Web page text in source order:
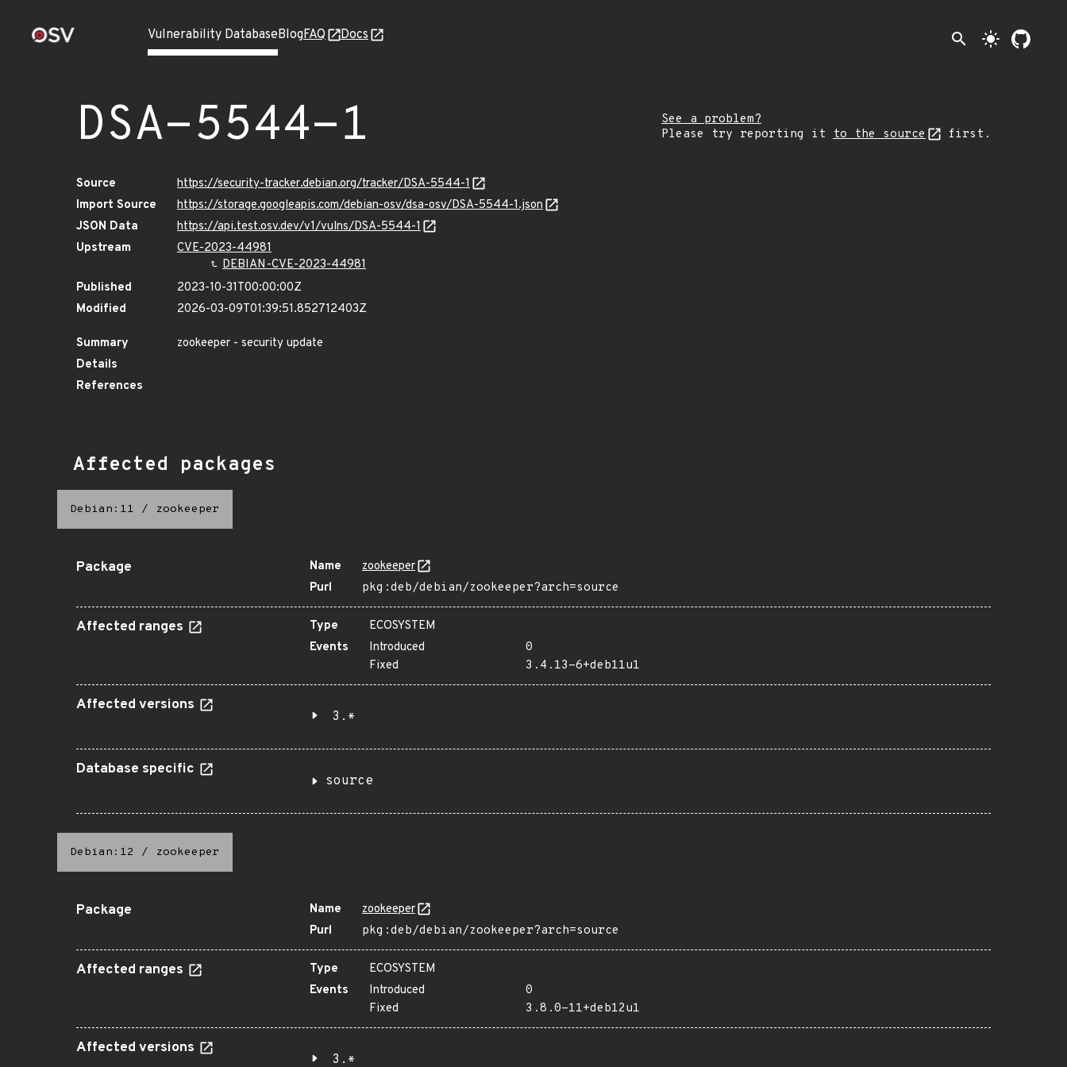
Vulnerability DatabaseBlogFAQ Docs search light_mode
DSA-5544-1
See a problem?
Please try reporting it to the source first.
Source
https://security-tracker.debian.org/tracker/DSA-5544-1
Import Source
https://storage.googleapis.com/debian-osv/dsa-osv/DSA-5544-1.json
JSON Data
https://api.test.osv.dev/v1/vulns/DSA-5544-1
Upstream
CVE-2023-44981
DEBIAN-CVE-2023-44981
Published
2023-10-31T00:00:00Z
Modified
2026-03-09T01:39:51.852712403Z
Summary
zookeeper - security update
Details
References
Affected packages
Debian:11 / zookeeper
Package Name
zookeeper
Purl
pkg:deb/debian/zookeeper?arch=source
Affected ranges Type
ECOSYSTEM
Events
Introduced
0
Fixed
3.4.13-6+deb11u1
Affected versions
3.*
Database specific
source
Debian:12 / zookeeper
Package Name
zookeeper
Purl
pkg:deb/debian/zookeeper?arch=source
Affected ranges Type
ECOSYSTEM
Events
Introduced
0
Fixed
3.8.0-11+deb12u1
Affected versions
3.*